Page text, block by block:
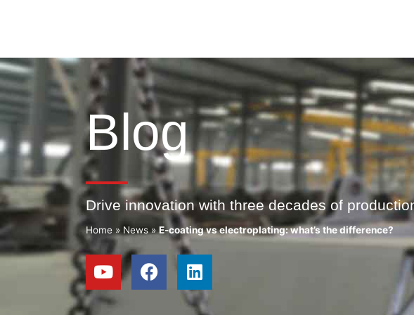
Blog
Drive innovation with three decades of
Home » News»E-coating vs electroplating: what’s the difference?